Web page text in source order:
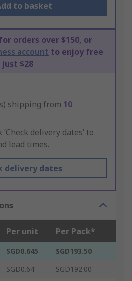
to basket
orders over $150, or
account to enjoy free
$28
shipping from 10
‘Check delivery dates’ to
lead times.
delivery dates
Per unit Per Pack*
SGD0.645
SGD193.50
SGD0.64
SGD192.00